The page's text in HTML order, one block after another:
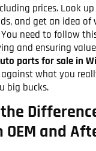
prices. Look
and get an idea
need to follow
and ensuring
parts for sale in
what you
big bucks.
OEM and